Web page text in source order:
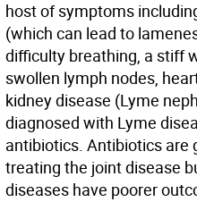
host of symptoms
(which can lead to
difficulty breathing, a stiff
swollen lymph nodes,
kidney disease (Lyme
diagnosed with Lyme
antibiotics. Antibiotics are
treating the joint disease
diseases have poorer